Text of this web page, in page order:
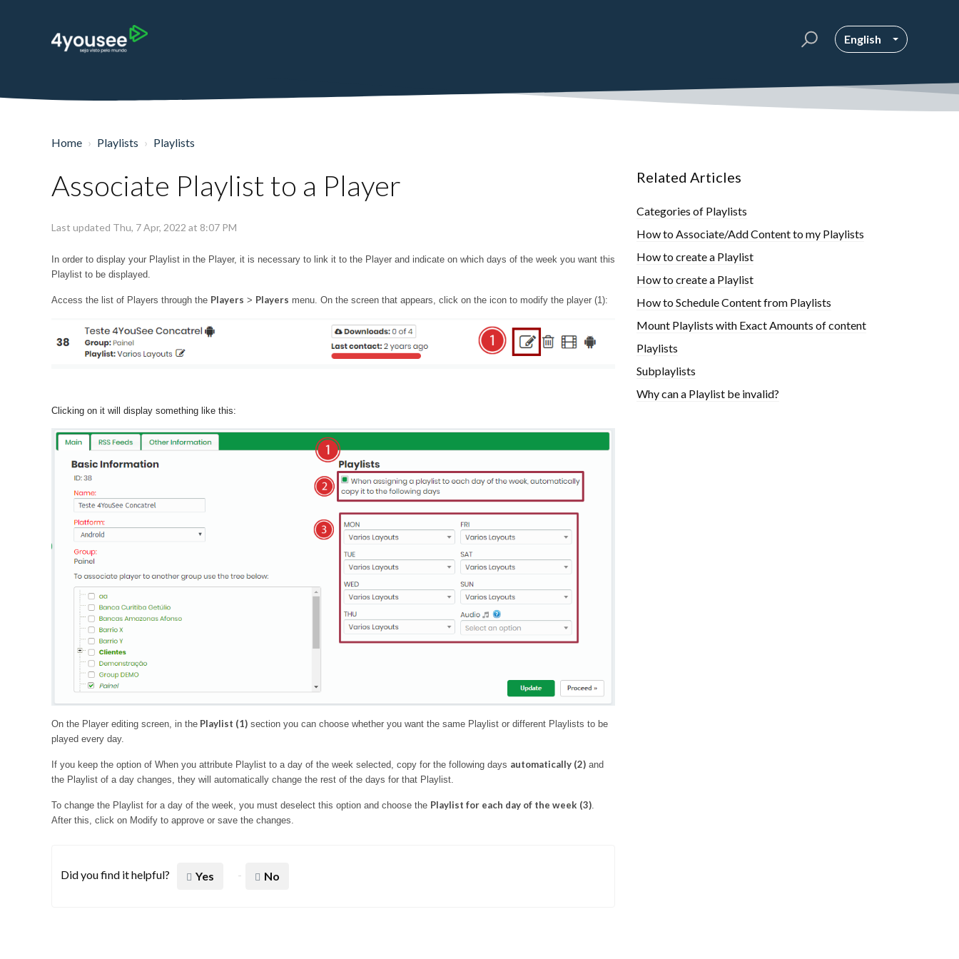
English
Home Playlists Playlists
Associate Playlist to a Player
Last updated Thu, 7 Apr, 2022 at 8:07 PM
In order to display your Playlist in the Player, it is necessary to link it to the Player and indicate on which days of the week you want this
Playlist to be displayed.
Access the list of Players through the Players > Players menu. On the screen that appears, click on the icon to modify the player (1):
Clicking on it will display something like this:
On the Player editing screen, in the Playlist (1) section you can choose whether you want the same Playlist or different Playlists to be
played every day.
If you keep the option of When you attribute Playlist to a day of the week selected, copy for the following days automatically (2) and
the Playlist of a day changes, they will automatically change the rest of the days for that Playlist.
To change the Playlist for a day of the week, you must deselect this option and choose the Playlist for each day of the week (3)
After this, click on Modify to approve or save the changes.
Did you find it helpful? Yes No
Related Articles
Categories of Playlists
How to Associate/Add Content to my Playlists
How to create a Playlist
How to create a Playlist
How to Schedule Content from Playlists
Mount Playlists with Exact Amounts of content
Playlists
Subplaylists
Why can a Playlist be invalid?